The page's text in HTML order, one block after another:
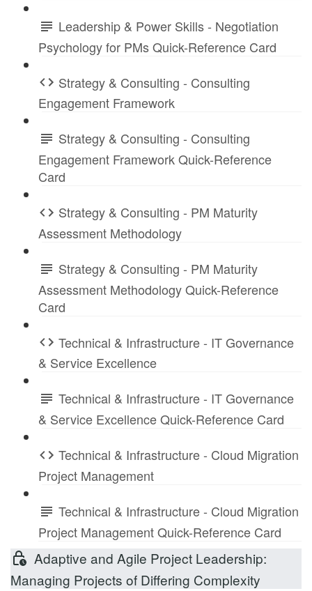
Leadership & Power Skills - Negotiation
Psychology for PMs Quick-Reference Card
Strategy & Consulting - Consulting
Engagement Framework
Strategy & Consulting - Consulting
Engagement Framework Quick-Reference
Card
Strategy & Consulting - PM Maturity
Assessment Methodology
Strategy & Consulting - PM Maturity
Assessment Methodology Quick-Reference
Card
Technical & Infrastructure - IT Governance
& Service Excellence
Technical & Infrastructure - IT Governance
& Service Excellence Quick-Reference Card
Technical & Infrastructure - Cloud Migration
Project Management
Technical & Infrastructure - Cloud Migration
Project Management Quick-Reference Card
Adaptive and Agile Project Leadership:
Managing Projects of Differing Complexity